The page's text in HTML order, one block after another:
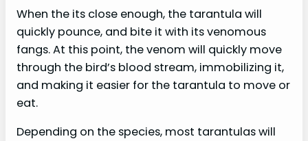
When the its close enough, the tarantula will
quickly pounce, and bite it with its venomous
fangs. At this point, the venom will quickly move
through the bird’s blood stream, immobilizing it,
and making it easier for the tarantula to move or
eat.
Depending on the species, most tarantulas will